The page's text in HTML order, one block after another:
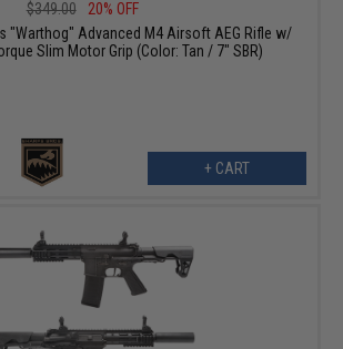
$349.00
20% OFF
"Warthog" Advanced M4 Airsoft AEG Rifle w/
Slim Motor Grip (Color: Tan / 7" SBR)
+ CART